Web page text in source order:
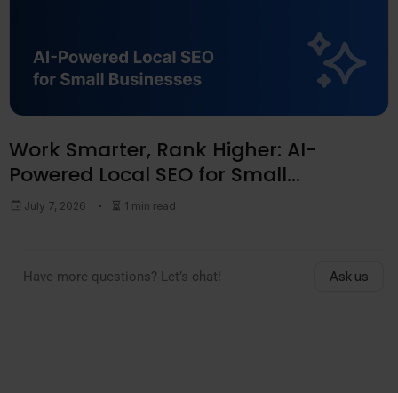
Work Smarter, Rank Higher: AI-
Powered Local SEO for Small
Businesses
July 7, 2026 1 min read
Have more questions? Let’s chat! Ask us